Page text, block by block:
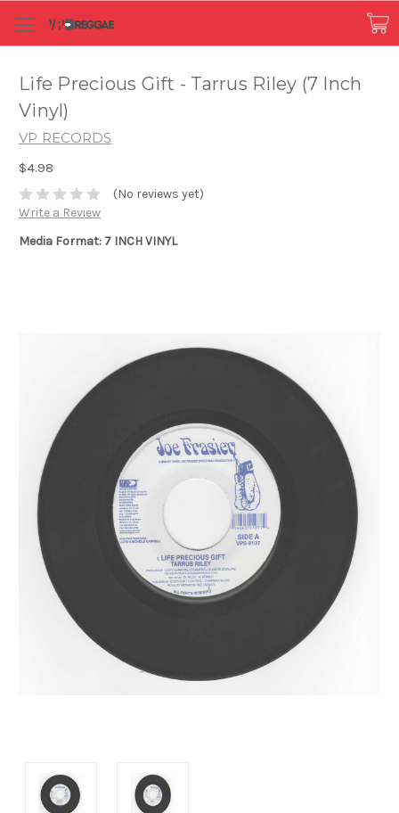
Life Precious Gift - Tarrus Riley (7 Inch
Vinyl)
VP RECORDS
$4.98
(No reviews yet)
Write a Review
Media Format: 7 INCH VINYL